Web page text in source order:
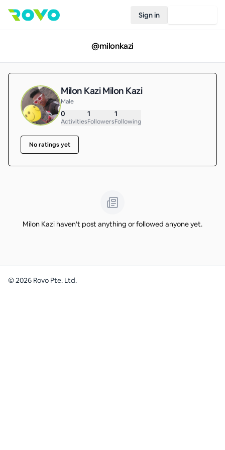
Sign in
@milonkazi
Milon Kazi Milon Kazi
Male
0
Activities
1
Followers
1
Following
No ratings yet
Milon Kazi haven't post anything or followed anyone yet.
©2026 Rovo Pte. Ltd.